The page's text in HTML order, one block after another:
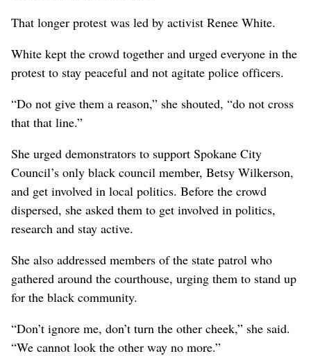
That longer protest was led by activist Renee White.
White kept the crowd together and urged everyone in the
protest to stay peaceful and not agitate police officers.
“Do not give them a reason,” she shouted, “do not cross
that that line.”
She urged demonstrators to support Spokane City
Council’s only black council member, Betsy Wilkerson,
and get involved in local politics. Before the crowd
dispersed, she asked them to get involved in politics,
research and stay active.
She also addressed members of the state patrol who
gathered around the courthouse, urging them to stand up
for the black community.
“Don’t ignore me, don’t turn the other cheek,” she said.
“We cannot look the other way no more.”